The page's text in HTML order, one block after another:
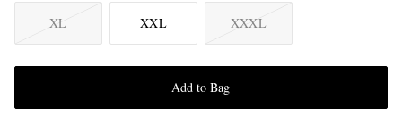
XL XXL XXXL
Add to Bag